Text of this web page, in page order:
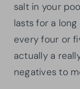
salt in your
lasts for a
every four or
actually a
negatives to